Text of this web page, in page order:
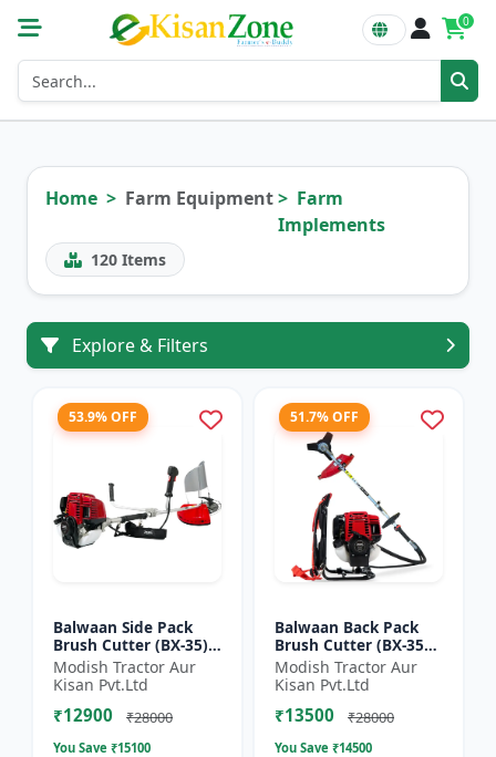
0
Home Farm Equipment
Farm
Implements
120 Items
Explore & Filters
53.9% OFF
Balwaan Side Pack
Brush Cutter (BX-35)
ECO | 4 Stroke Petrol
Engine 1.5 HP
Modish Tractor Aur
Kisan Pvt.Ltd
₹12900 ₹28000
You Save ₹15100
51.7% OFF
Balwaan Back Pack
Brush Cutter (BX-35B)
ECO| 4 Stroke Petrol
Engine
Modish Tractor Aur
Kisan Pvt.Ltd
₹13500 ₹28000
You Save ₹14500